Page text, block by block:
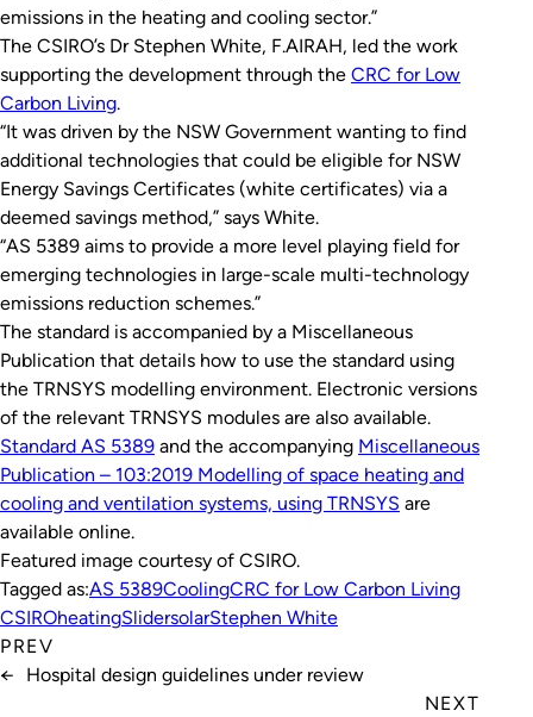
emissions in the heating and cooling sector.”
The CSIRO’s Dr Stephen White, F.AIRAH, led the work
supporting the development through the CRC for Low
Carbon Living.
“It was driven by the NSW Government wanting to find
additional technologies that could be eligible for NSW
Energy Savings Certificates (white certificates) via a
deemed savings method,” says White.
“AS 5389 aims to provide a more level playing field for
emerging technologies in large-scale multi-technology
emissions reduction schemes.”
The standard is accompanied by a Miscellaneous
Publication that details how to use the standard using
the TRNSYS modelling environment. Electronic versions
of the relevant TRNSYS modules are also available.
Standard AS 5389 and the accompanying Miscellaneous
Publication – 103:2019 Modelling of space heating and
cooling and ventilation systems, using TRNSYS are
available online.
Featured image courtesy of CSIRO.
Tagged as:AS 5389CoolingCRC for Low Carbon Living
CSIROheatingSlidersolarStephen White
PREV
←
Hospital design guidelines under review
NEXT